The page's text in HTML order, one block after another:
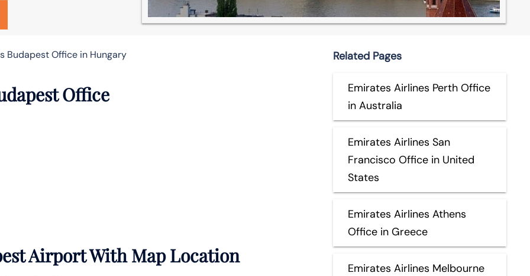
Budapest Office in Hungary
Office
Airport With Map Location
Related Pages
Emirates Airlines Perth Office
in Australia
Emirates Airlines San
Francisco Office in United
States
Emirates Airlines Athens
Office in Greece
Emirates Airlines Melbourne